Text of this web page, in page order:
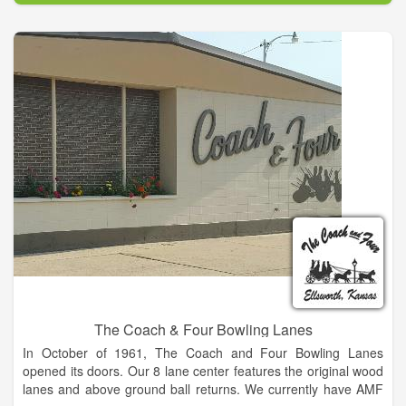
many facilities that are available for rent during the year. It's
main aim is to promote the industrial and agricultural
resources of the great State of Louisiana and to provide a
better quality of life for its citizens through education and
entertainment. This show is the largest livestock show and
carnival in the state.
The Coach & Four Bowling Lanes
In October of 1961, The Coach and Four Bowling Lanes
opened its doors. Our 8 lane center features the original wood
lanes and above ground ball returns. We currently have AMF